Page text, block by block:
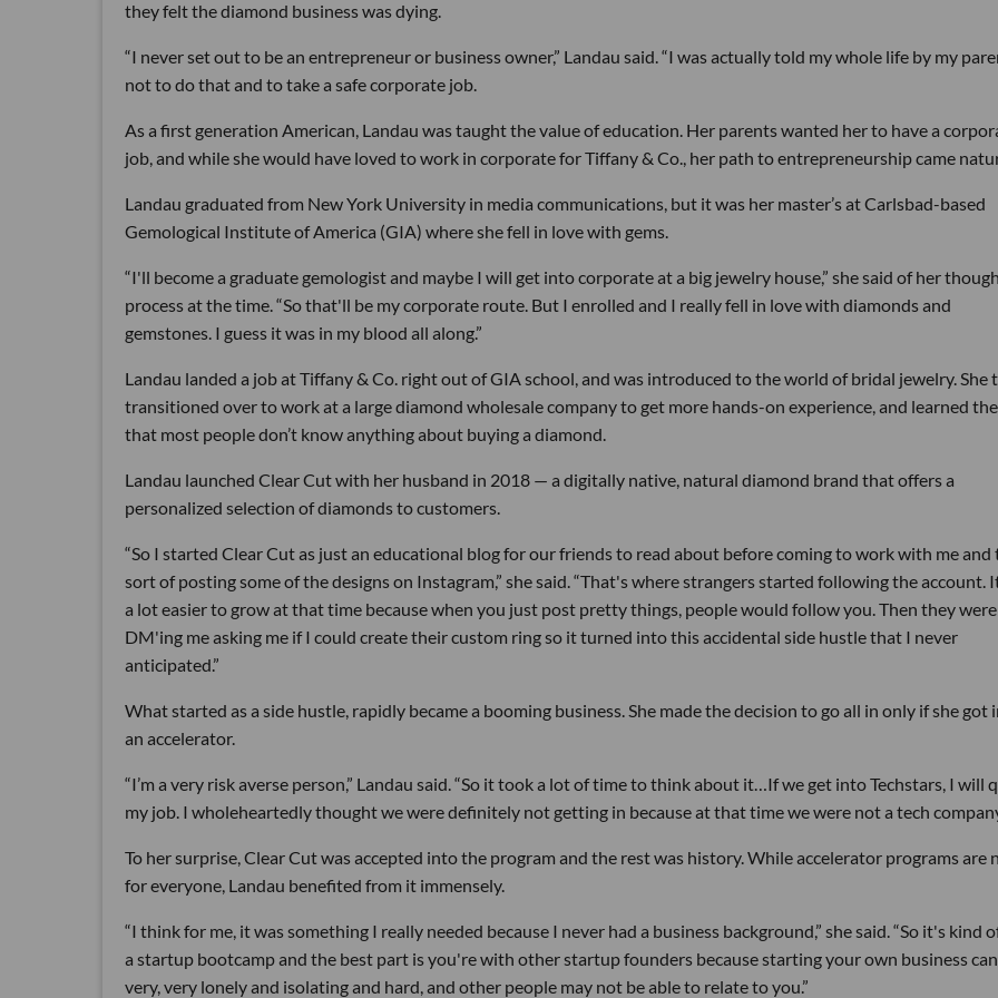
they felt the diamond business was dying.
“I never set out to be an entrepreneur or business owner,” Landau said. “I was actually told my whole life by my
not to do that and to take a safe corporate job.
As a first generation American, Landau was taught the value of education. Her parents wanted her to have a
job, and while she would have loved to work in corporate for Tiffany & Co., her path to entrepreneurship came
Landau graduated from New York University in media communications, but it was her master’s at Carlsbad-based
Gemological Institute of America (GIA) where she fell in love with gems.
“I'll become a graduate gemologist and maybe I will get into corporate at a big jewelry house,” she said of her
process at the time. “So that'll be my corporate route. But I enrolled and I really fell in love with diamonds and
gemstones. I guess it was in my blood all along.”
Landau landed a job at Tiffany & Co. right out of GIA school, and was introduced to the world of bridal jewelry. She
transitioned over to work at a large diamond wholesale company to get more hands-on experience, and learned
that most people don’t know anything about buying a diamond.
Landau launched Clear Cut with her husband in 2018 — a digitally native, natural diamond brand that offers a
personalized selection of diamonds to customers.
“So I started Clear Cut as just an educational blog for our friends to read about before coming to work with me and
sort of posting some of the designs on Instagram,” she said. “That's where strangers started following the account.
a lot easier to grow at that time because when you just post pretty things, people would follow you. Then they were
DM'ing me asking me if I could create their custom ring so it turned into this accidental side hustle that I never
anticipated.”
What started as a side hustle, rapidly became a booming business. She made the decision to go all in only if she got
an accelerator.
“I’m a very risk averse person,” Landau said. “So it took a lot of time to think about it…If we get into Techstars, I will
my job. I wholeheartedly thought we were definitely not getting in because at that time we were not a tech
To her surprise, Clear Cut was accepted into the program and the rest was history. While accelerator programs are
for everyone, Landau benefited from it immensely.
“I think for me, it was something I really needed because I never had a business background,” she said. “So it's kind
a startup bootcamp and the best part is you're with other startup founders because starting your own business
very, very lonely and isolating and hard, and other people may not be able to relate to you.”